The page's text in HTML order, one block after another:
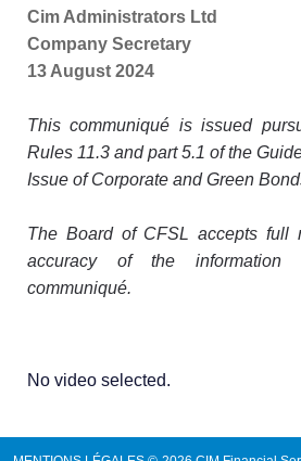
Cim Administrators Ltd
Company Secretary
13 August 2024
This communiqué is issued
Rules 11.3 and part 5.1 of the
Issue of Corporate and Green
The Board of CFSL accepts full
accuracy of the information
communiqué.
No video selected.